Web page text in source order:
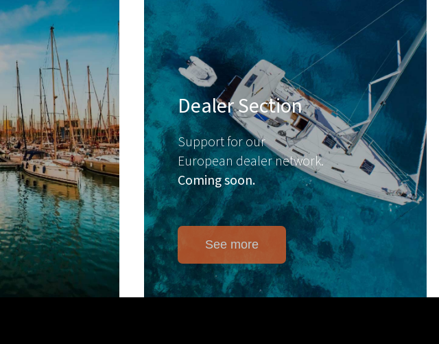
Dealer Section
Support for our
European dealer network.
Coming soon.
See more